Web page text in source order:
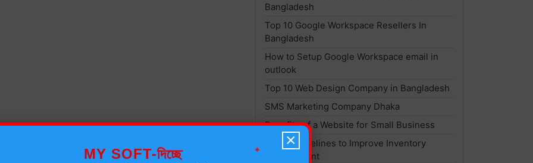
Bangladesh
Top 10 Google Workspace Resellers In
Bangladesh
How to Setup Google Workspace email in
outlook
Top 10 Web Design Company in Bangladesh
SMS Marketing Company Dhaka
Benefits of a Website for Small Business
Top 7 Guidelines to Improve Inventory
Management
×
✦
MY SOFT-দিচ্ছে